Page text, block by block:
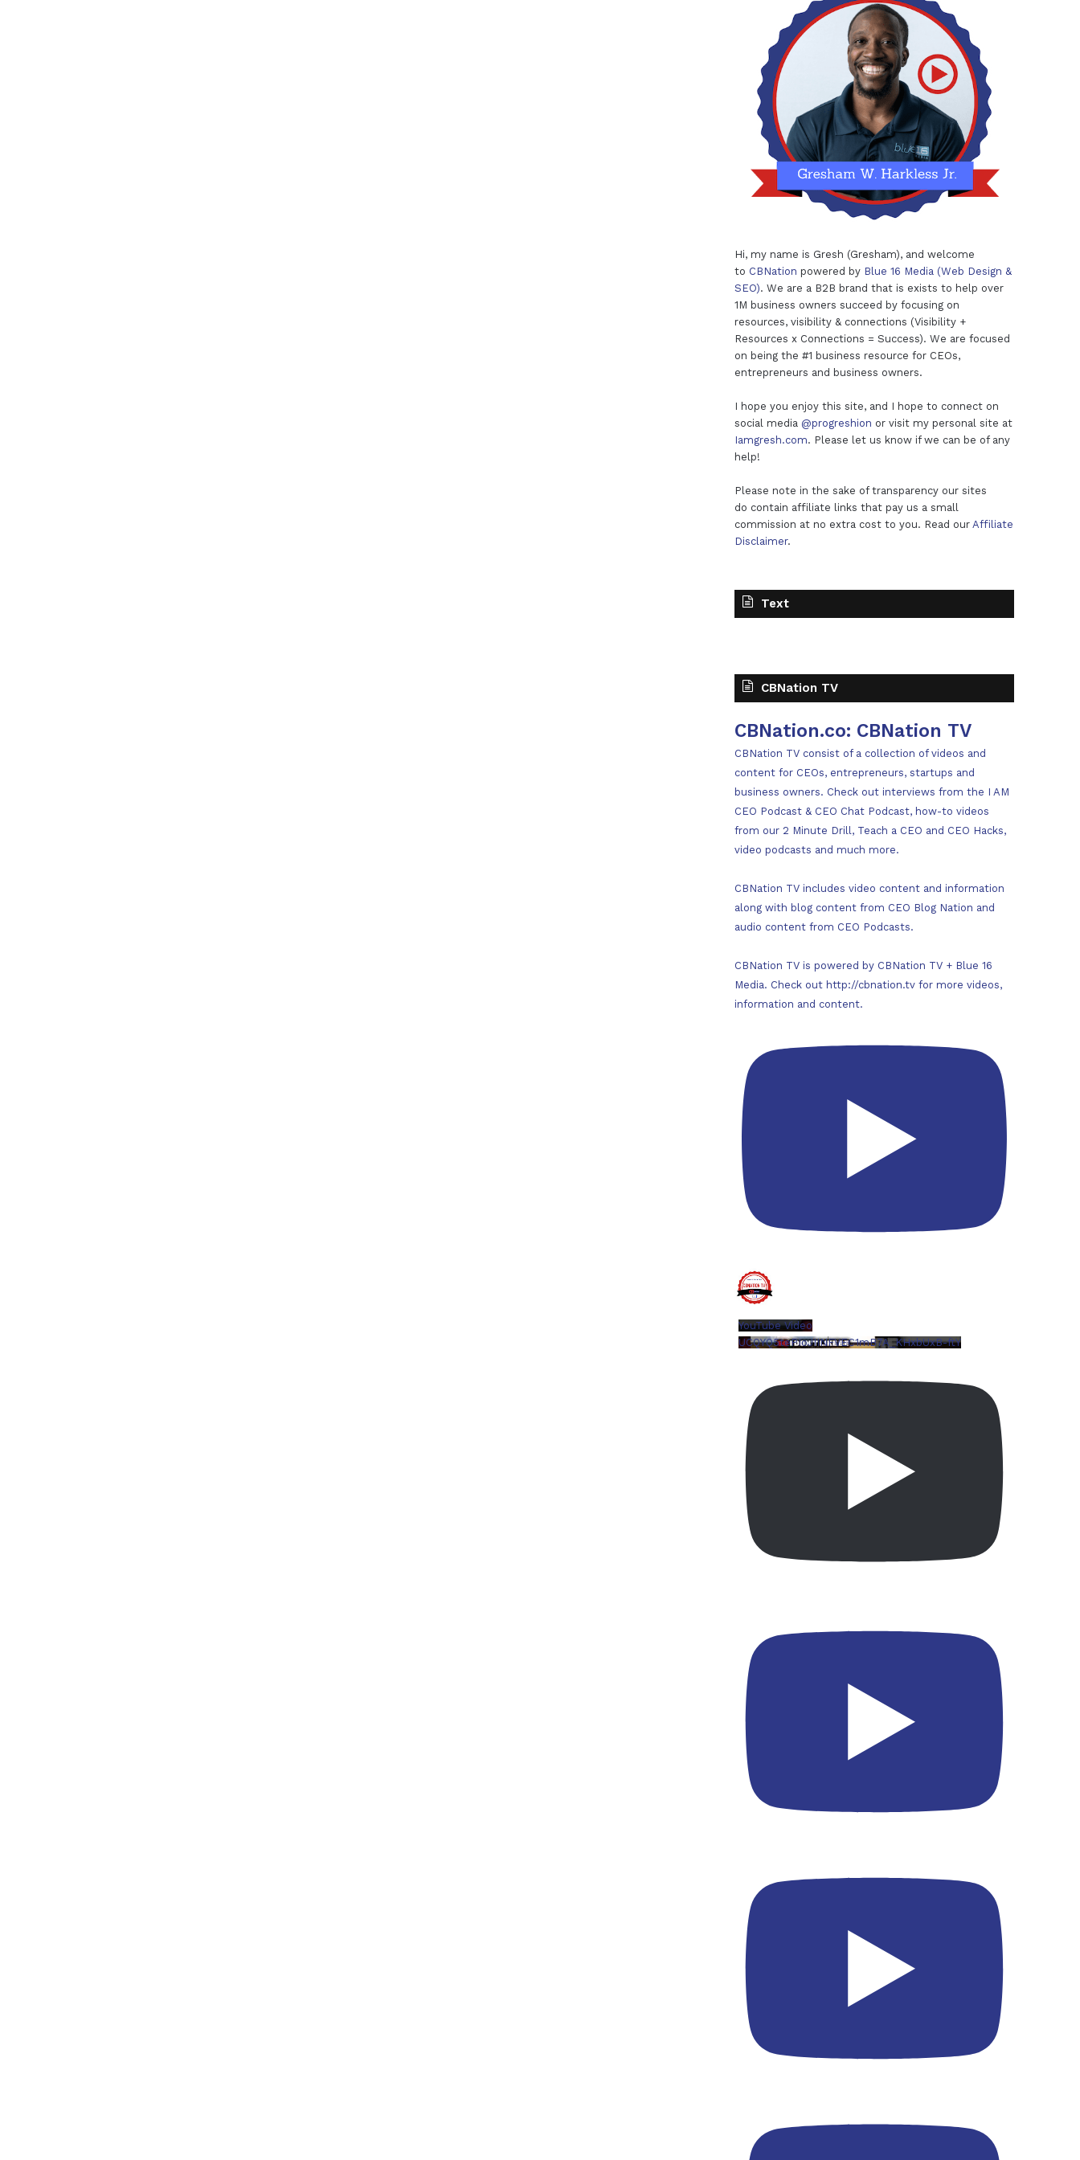
Hi, my name is Gresh (Gresham), and welcome
to CBNation powered by Blue 16 Media (Web Design &
SEO). We are a B2B brand that is exists to help over
1M business owners succeed by focusing on
resources, visibility & connections (Visibility +
Resources x Connections = Success). We are focused
on being the #1 business resource for CEOs,
entrepreneurs and business owners.
I hope you enjoy this site, and I hope to connect on
social media @progreshion or visit my personal site at
Iamgresh.com. Please let us know if we can be of any
help!
Please note in the sake of transparency our sites
do contain affiliate links that pay us a small
commission at no extra cost to you. Read our Affiliate
Disclaimer.
Text
CBNation TV
CBNation.co: CBNation TV
CBNation TV consist of a collection of videos and
content for CEOs, entrepreneurs, startups and
business owners. Check out interviews from the I AM
CEO Podcast & CEO Chat Podcast, how-to videos
from our 2 Minute Drill, Teach a CEO and CEO Hacks,
video podcasts and much more.
CBNation TV includes video content and information
along with blog content from CEO Blog Nation and
audio content from CEO Podcasts.
CBNation TV is powered by CBNation TV + Blue 16
Media. Check out http://cbnation.tv for more videos,
information and content.
YouTube Video
UCQYQ5tePIoJIINFVEC1mB7A_KHxbUxB-ftY